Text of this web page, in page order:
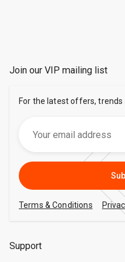
Support
Join our VIP mailing list
For the latest offers, trends
Terms & Conditions